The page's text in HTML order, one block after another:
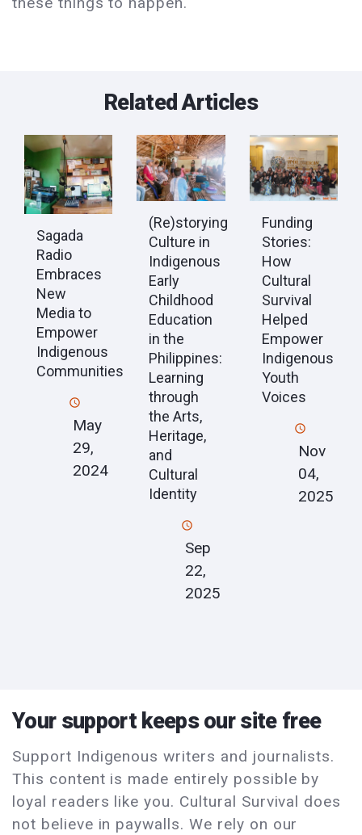
Related Articles
Sagada
Radio
Embraces
New
Media to
Empower
Indigenous
Communities
May
29,
2024
(Re)storying
Culture in
Indigenous
Early
Childhood
Education
in the
Philippines:
Learning
through
the Arts,
Heritage,
and
Cultural
Identity
Sep
22,
2025
Funding
Stories:
How
Cultural
Survival
Helped
Empower
Indigenous
Youth
Voices
Nov
04,
2025
Your support keeps our site free
Support Indigenous writers and journalists.
This content is made entirely possible by
loyal readers like you. Cultural Survival does
not believe in paywalls. We rely on our